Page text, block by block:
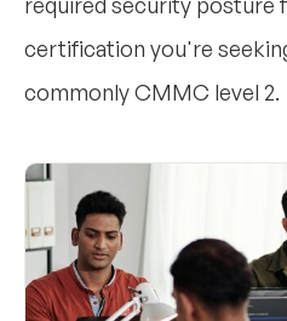
certification you're
commonly CMMC level 2.